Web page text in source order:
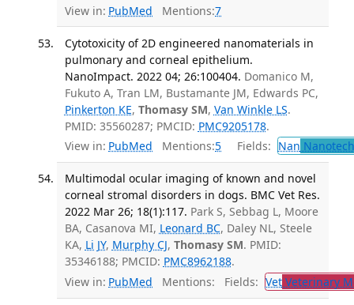
View in: PubMed Mentions:7
Cytotoxicity of 2D engineered nanomaterials in
pulmonary and corneal epithelium.
NanoImpact. 2022 04; 26:100404. Domanico M,
Fukuto A, Tran LM, Bustamante JM, Edwards PC,
Pinkerton KE, Thomasy SM, Van Winkle LS.
PMID: 35560287; PMCID: PMC9205178.
View in: PubMed Mentions:5 Fields: Nan
Multimodal ocular imaging of known and novel
corneal stromal disorders in dogs. BMC Vet Res.
2022 Mar 26; 18(1):117. Park S, Sebbag L, Moore
BA, Casanova MI, Leonard BC, Daley NL, Steele
KA, Li JY, Murphy CJ, Thomasy SM. PMID:
35346188; PMCID: PMC8962188.
View in: PubMed Mentions: Fields: VetVeterinary